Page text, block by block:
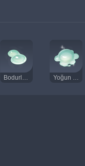
Bodurlop Salgıları Yoğun Bodurlop Özü